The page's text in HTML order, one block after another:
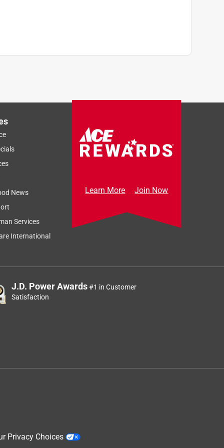
News
Services
International
Learn More Join Now
J.D. Power Awards#1 in Customer
Satisfaction
Privacy Choices